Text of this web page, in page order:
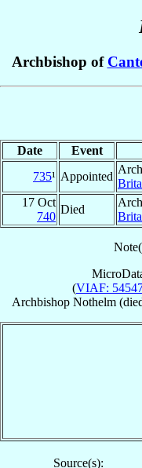
Archbishop of
Date Event
735¹ Appointed
17 Oct
740
Died
(VIAF:
Archbishop Nothelm
Source(s):